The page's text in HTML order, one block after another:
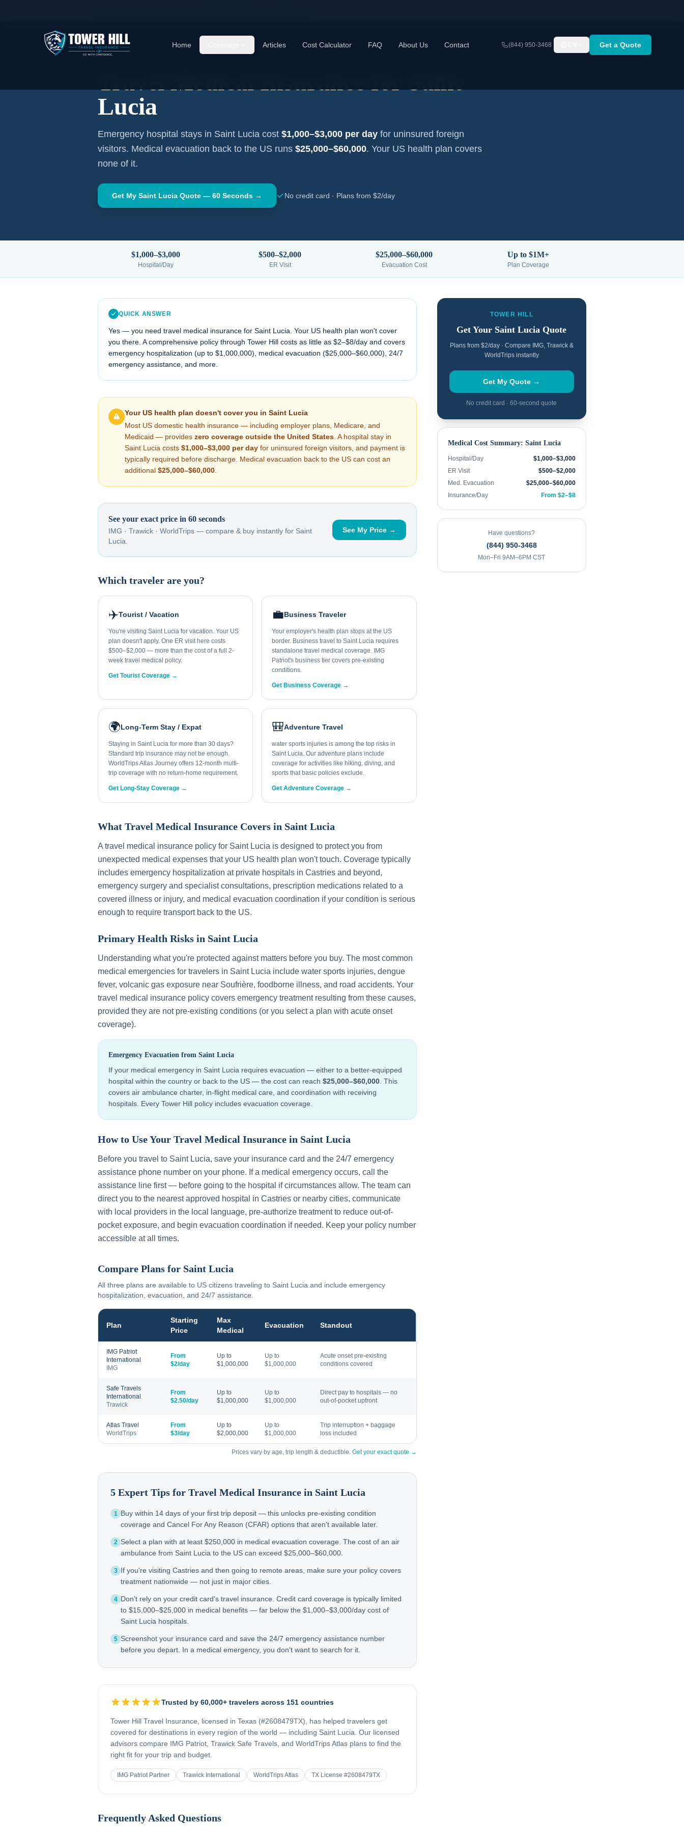
Home Articles Cost Calculator FAQ About Us Contact (844) 950-3468 Get a Quote
Lucia
Emergency hospital stays in Saint Lucia cost $1,000–$3,000 per day for uninsured foreign
visitors. Medical evacuation back to the US runs $25,000–$60,000. Your US health plan covers
none of it.
Get My Saint Lucia Quote — 60 Seconds → No credit card · Plans from $2/day
$1,000–$3,000
Hospital/Day
$500–$2,000
ER Visit
$25,000–$60,000
Evacuation Cost
Up to $1M+
Plan Coverage
QUICK ANSWER
Yes — you need travel medical insurance for Saint Lucia . Your US health plan won't cover
you there. A comprehensive policy through Tower Hill costs as little as $2–$8/day and covers
emergency hospitalization (up to $1,000,000), medical evacuation ($25,000–$60,000), 24/7
emergency assistance, and more.
Your US health plan doesn't cover you in Saint Lucia
Most US domestic health insurance — including employer plans, Medicare, and
Medicaid — provides zero coverage outside the United States . A hospital stay in
Saint Lucia costs $1,000–$3,000 per day for uninsured foreign visitors, and payment is
typically required before discharge. Medical evacuation back to the US can cost an
additional $25,000–$60,000
See your exact price in 60 seconds
IMG · Trawick · WorldTrips — compare & buy instantly for Saint
Lucia
See My Price →
Which traveler are you?
✈️Tourist / Vacation
You're visiting Saint Lucia for vacation. Your US
plan doesn't apply. One ER visit here costs
$500–$2,000 — more than the cost of a full 2-
week travel medical policy.
Get Tourist Coverage →
💼Business Traveler
Your employer's health plan stops at the US
border. Business travel to Saint Lucia requires
standalone travel medical coverage. IMG
Patriot's business tier covers pre-existing
conditions.
Get Business Coverage →
🌍Long-Term Stay / Expat
Staying in Saint Lucia for more than 30 days?
Standard trip insurance may not be enough.
WorldTrips Atlas Journey offers 12-month multi-
trip coverage with no return-home requirement.
Get Long-Stay Coverage →
🎒Adventure Travel
water sports injuries is among the top risks in
Saint Lucia. Our adventure plans include
coverage for activities like hiking, diving, and
sports that basic policies exclude.
Get Adventure Coverage →
What Travel Medical Insurance Covers in Saint Lucia
A travel medical insurance policy for Saint Lucia is designed to protect you from
unexpected medical expenses that your US health plan won't touch. Coverage typically
includes emergency hospitalization at private hospitals in Castries and beyond,
emergency surgery and specialist consultations, prescription medications related to a
covered illness or injury, and medical evacuation coordination if your condition is serious
enough to require transport back to the US.
Primary Health Risks in Saint Lucia
Understanding what you're protected against matters before you buy. The most common
medical emergencies for travelers in Saint Lucia include water sports injuries, dengue
fever, volcanic gas exposure near Soufrière, foodborne illness, and road accidents. Your
travel medical insurance policy covers emergency treatment resulting from these causes,
provided they are not pre-existing conditions (or you select a plan with acute onset
coverage).
Emergency Evacuation from Saint Lucia
If your medical emergency in Saint Lucia requires evacuation — either to a better-equipped
hospital within the country or back to the US — the cost can reach $25,000–$60,000 . This
covers air ambulance charter, in-flight medical care, and coordination with receiving
hospitals. Every Tower Hill policy includes evacuation coverage.
How to Use Your Travel Medical Insurance in Saint Lucia
Before you travel to Saint Lucia, save your insurance card and the 24/7 emergency
assistance phone number on your phone. If a medical emergency occurs, call the
assistance line first — before going to the hospital if circumstances allow. The team can
direct you to the nearest approved hospital in Castries or nearby cities, communicate
with local providers in the local language, pre-authorize treatment to reduce out-of-
pocket exposure, and begin evacuation coordination if needed. Keep your policy number
accessible at all times.
Compare Plans for Saint Lucia
All three plans are available to US citizens traveling to Saint Lucia and include emergency
hospitalization, evacuation, and 24/7 assistance.
Plan
Starting
Price
Max
Medical
Evacuation Standout
IMG Patriot
International
IMG
From
$2/day
Up to
$1,000,000
Up to
$1,000,000
Acute onset pre-existing
conditions covered
Safe Travels
International
Trawick
From
$2.50/day
Up to
$1,000,000
Up to
$1,000,000
Direct pay to hospitals — no
out-of-pocket upfront
Atlas Travel
WorldTrips
From
$3/day
Up to
$2,000,000
Up to
$1,000,000
Trip interruption + baggage
loss included
Prices vary by age, trip length & deductible. Get your exact quote →
5 Expert Tips for Travel Medical Insurance in Saint Lucia
1 Buy within 14 days of your first trip deposit — this unlocks pre-existing condition
coverage and Cancel For Any Reason (CFAR) options that aren't available later.
2 Select a plan with at least $250,000 in medical evacuation coverage. The cost of an air
ambulance from Saint Lucia to the US can exceed $25,000–$60,000.
3 If you're visiting Castries and then going to remote areas, make sure your policy covers
treatment nationwide — not just in major cities.
4 Don't rely on your credit card's travel insurance. Credit card coverage is typically limited
to $15,000–$25,000 in medical benefits — far below the $1,000–$3,000/day cost of
Saint Lucia hospitals.
5 Screenshot your insurance card and save the 24/7 emergency assistance number
before you depart. In a medical emergency, you don't want to search for it.
Trusted by 60,000+ travelers across 151 countries
Tower Hill Travel Insurance, licensed in Texas (#2608479TX), has helped travelers get
covered for destinations in every region of the world — including Saint Lucia . Our licensed
advisors compare IMG Patriot, Trawick Safe Travels, and WorldTrips Atlas plans to find the
right fit for your trip and budget.
IMG Patriot Partner Trawick International WorldTrips Atlas TX License #2608479TX
Frequently Asked Questions
TOWER HILL
Get Your Saint Lucia Quote
Plans from $2/day · Compare IMG, Trawick &
WorldTrips instantly
Get My Quote →
No credit card · 60-second quote
Medical Cost Summary: Saint Lucia
Hospital/Day
$1,000–$3,000
ER Visit
$500–$2,000
Med. Evacuation
$25,000–$60,000
Insurance/Day
From $2–$8
Have questions?
(844) 950-3468
Mon–Fri 9AM–6PM CST